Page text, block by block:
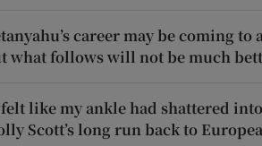
career may be coming to
what follows will not be much
felt like my ankle had shattered into
Scott’s long run back to